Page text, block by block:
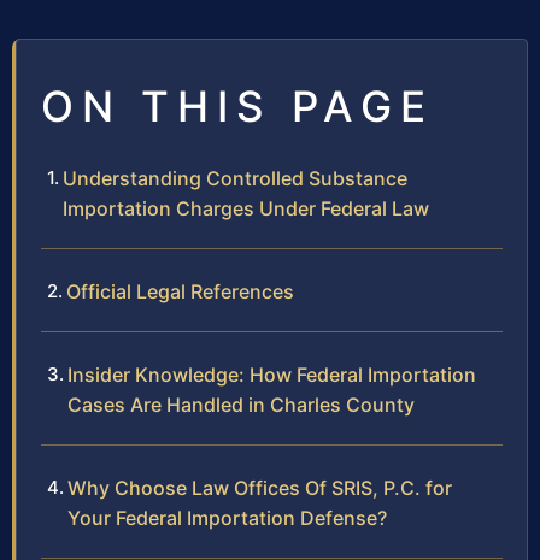
ON THIS PAGE
Understanding Controlled Substance
Importation Charges Under Federal Law
Official Legal References
Insider Knowledge: How Federal Importation
Cases Are Handled in Charles County
Why Choose Law Offices Of SRIS, P.C. for
Your Federal Importation Defense?